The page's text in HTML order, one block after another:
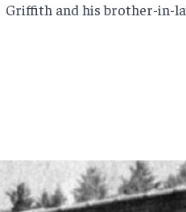
Griffith and his brother-in-